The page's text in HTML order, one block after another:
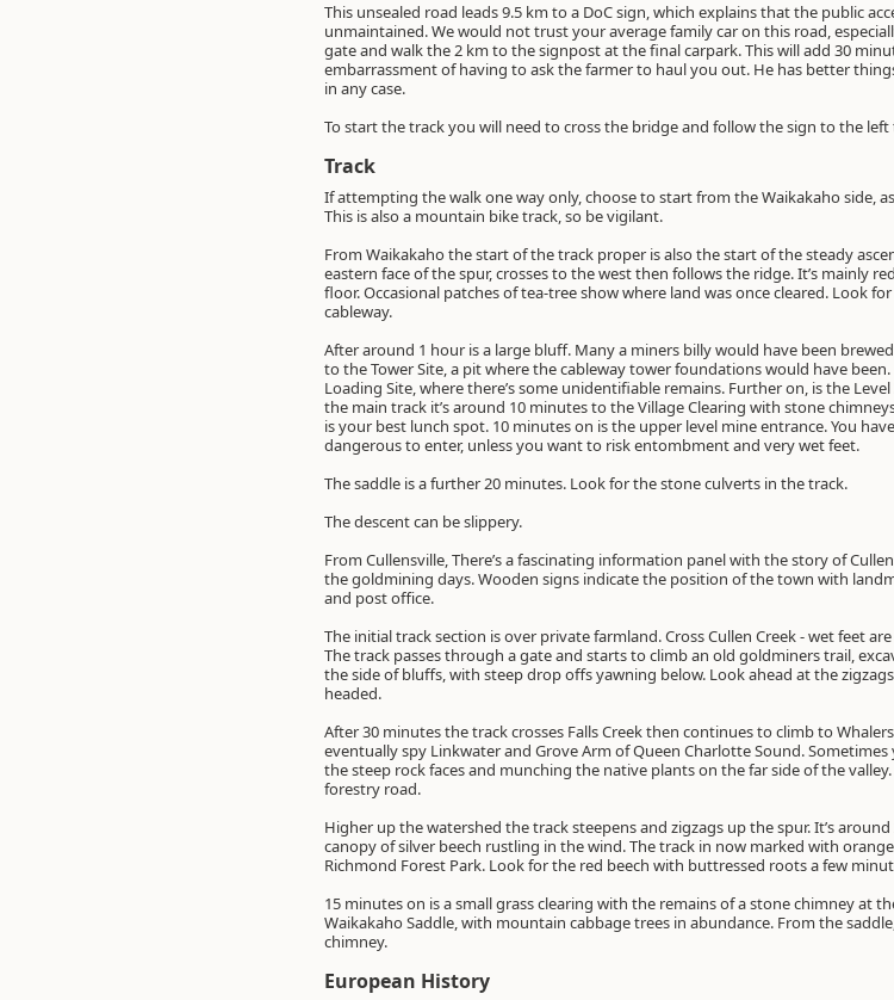
This unsealed road leads 9.5 km to a DoC sign, which explains that the public
unmaintained. We would not trust your average family car on this road,
gate and walk the 2 km to the signpost at the final carpark. This will add 30
embarrassment of having to ask the farmer to haul you out. He has better
in any case.
To start the track you will need to cross the bridge and follow the sign to the
Track
If attempting the walk one way only, choose to start from the Waikakaho side,
This is also a mountain bike track, so be vigilant.
From Waikakaho the start of the track proper is also the start of the steady
eastern face of the spur, crosses to the west then follows the ridge. It’s mainly
floor. Occasional patches of tea-tree show where land was once cleared. Look
cableway.
After around 1 hour is a large bluff. Many a miners billy would have been
to the Tower Site, a pit where the cableway tower foundations would have
Loading Site, where there’s some unidentifiable remains. Further on, is the
the main track it’s around 10 minutes to the Village Clearing with stone
is your best lunch spot. 10 minutes on is the upper level mine entrance. You
dangerous to enter, unless you want to risk entombment and very wet feet.
The saddle is a further 20 minutes. Look for the stone culverts in the track.
The descent can be slippery.
From Cullensville, There’s a fascinating information panel with the story of
the goldmining days. Wooden signs indicate the position of the town with
and post office.
The initial track section is over private farmland. Cross Cullen Creek - wet feet
The track passes through a gate and starts to climb an old goldminers trail,
the side of bluffs, with steep drop offs yawning below. Look ahead at the
headed.
After 30 minutes the track crosses Falls Creek then continues to climb to
eventually spy Linkwater and Grove Arm of Queen Charlotte Sound.
the steep rock faces and munching the native plants on the far side of the
forestry road.
Higher up the watershed the track steepens and zigzags up the spur. It’s
canopy of silver beech rustling in the wind. The track in now marked with
Richmond Forest Park. Look for the red beech with buttressed roots a few
15 minutes on is a small grass clearing with the remains of a stone chimney at
Waikakaho Saddle, with mountain cabbage trees in abundance. From the
chimney.
European History